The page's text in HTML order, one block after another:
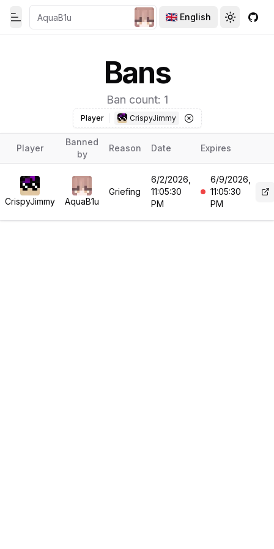
Toggle Menu
English
Toggle theme
Toggle
Bans
Ban count: 1
Player CrispyJimmy
Player
Banned
by
Reason Date Expires
CrispyJimmy AquaB1u
Griefing
6/2/2026,
11:05:30
PM
6/9/2026,
11:05:30
PM